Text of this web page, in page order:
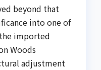
beyond that
into one of
imported
Woods
adjustment